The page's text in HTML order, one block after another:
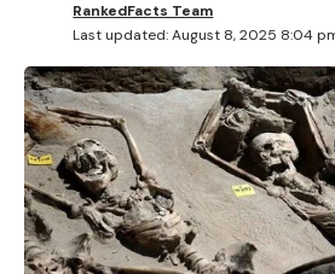
Last updated: August 8, 2025 8:04
RankedFacts Team